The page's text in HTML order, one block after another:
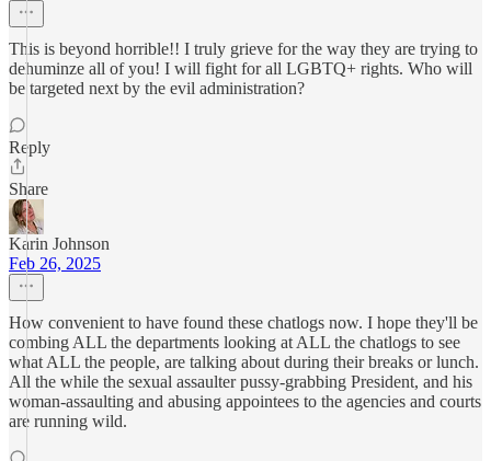
This is beyond horrible!! I truly grieve for the way they are trying to
dehuminze all of you! I will fight for all LGBTQ+ rights. Who will
be targeted next by the evil administration?
Reply
Share
Karin Johnson
Feb 26, 2025
How convenient to have found these chatlogs now. I hope they'll be
combing ALL the departments looking at ALL the chatlogs to see
what ALL the people, are talking about during their breaks or lunch.
All the while the sexual assaulter pussy-grabbing President, and his
woman-assaulting and abusing appointees to the agencies and courts
are running wild.